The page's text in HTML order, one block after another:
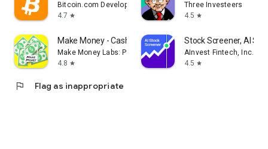
Bitcoin.com Developer
4.7 star
Three Investeers
4.5 star
Make Money - Cash Earning App
Make Money Labs: Paid Surveys Real Cash Earn App
4.8 star
Stock Screener, AI
AInvest Fintech, Inc.
4.5 star
flag Flag as inappropriate